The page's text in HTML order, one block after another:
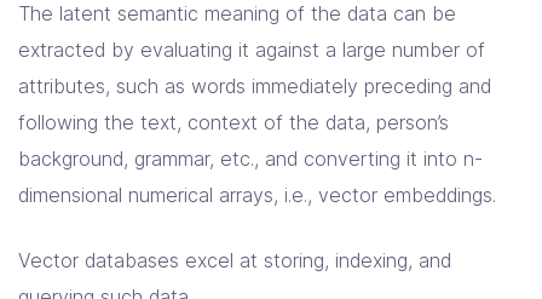
The latent semantic meaning of the data can be
extracted by evaluating it against a large number of
attributes, such as words immediately preceding and
following the text, context of the data, person’s
background, grammar, etc., and converting it into n-
dimensional numerical arrays, i.e., vector embeddings.
Vector databases excel at storing, indexing, and